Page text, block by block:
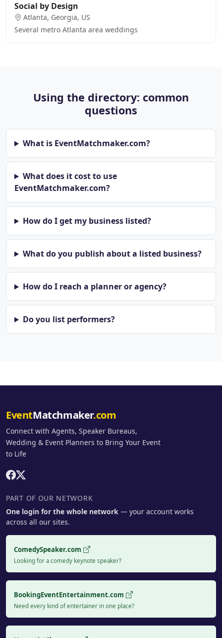
Social by Design
Atlanta, Georgia, US
Several metro Atlanta area weddings
Using the directory: common
questions
What is EventMatchmaker.com?
What does it cost to use
EventMatchmaker.com?
How do I get my business listed?
What do you publish about a listed business?
How do I reach a planner or agency?
Do you list performers?
EventMatchmaker.com
Connect with Agents, Speaker Bureaus,
Wedding & Event Planners to Bring Your Event
to Life
PART OF OUR NETWORK
One login for the whole network — your account works
across all our sites.
ComedySpeaker.com
Looking for a comedy keynote speaker?
BookingEventEntertainment.com
Need every kind of entertainer in one place?